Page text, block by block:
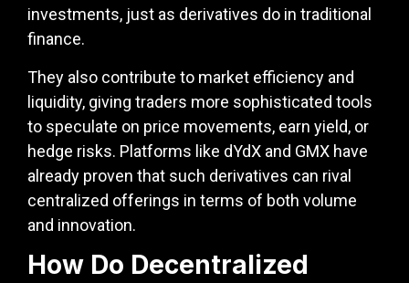
investments, just as derivatives do in traditional
finance.
They also contribute to market efficiency and
liquidity, giving traders more sophisticated tools
to speculate on price movements, earn yield, or
hedge risks. Platforms like dYdX and GMX have
already proven that such derivatives can rival
centralized offerings in terms of both volume
and innovation.
How Do Decentralized